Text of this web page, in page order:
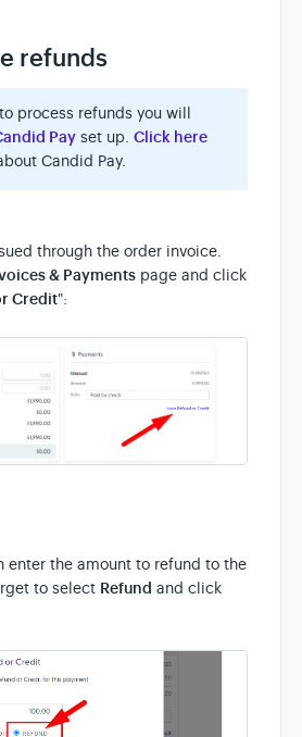
refunds
process refunds you will
Pay set up. Click here
Candid Pay.
through the order invoice.
& Payments page and click
Credit":
enter the amount to refund to the
to select Refund and click